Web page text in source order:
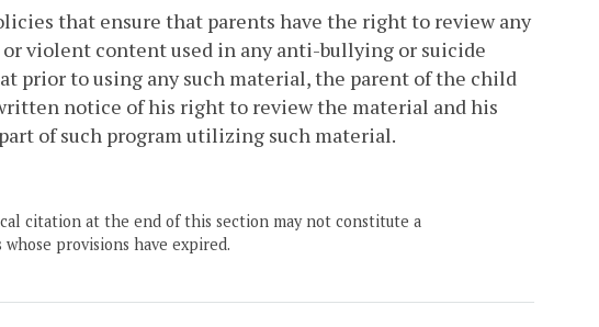
that ensure that parents have the right to review any
violent content used in any anti-bullying or suicide
prior to using any such material, the parent of the child
notice of his right to review the material and his
of such program utilizing such material.
citation at the end of this section may not constitute a
provisions have expired.